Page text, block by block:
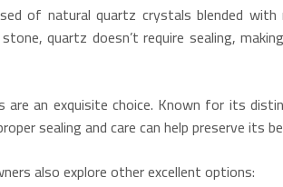
of natural quartz crystals blended
quartz doesn’t require sealing,
an exquisite choice. Known for its
sealing and care can help preserve its
also explore other excellent options: